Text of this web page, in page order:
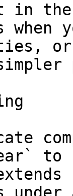
in the
or
to